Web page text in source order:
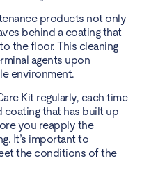
products not only
behind a coating that
the floor. This cleaning
agents upon
environment.
Kit regularly, each time
coating that has built up
you reapply the
It’s important to
the conditions of the